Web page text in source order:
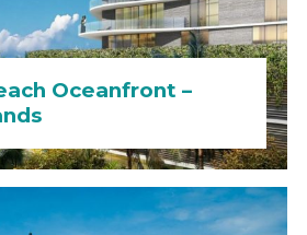
Oceanfront –